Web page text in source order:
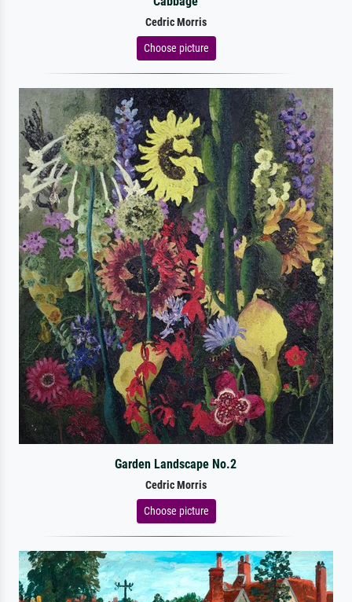
Cedric Morris
Choose picture
Garden Landscape No.2
Cedric Morris
Choose picture